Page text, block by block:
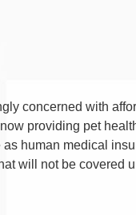
concerned with
providing pet
human medical
will not be covered